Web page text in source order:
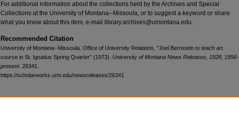
For additional information about the collections held by the Archives and Special
Collections at the University of Montana--Missoula, or to suggest a keyword or share
what you know about this item, e-mail library.archives@umontana.edu.
Recommended Citation
University of Montana--Missoula. Office of University Relations, "Joel Bernstein to teach art
course in St. Ignatius Spring Quarter" (1973). University of Montana News Releases, 1928, 1956-
present. 26341.
https://scholarworks.umt.edu/newsreleases/26341